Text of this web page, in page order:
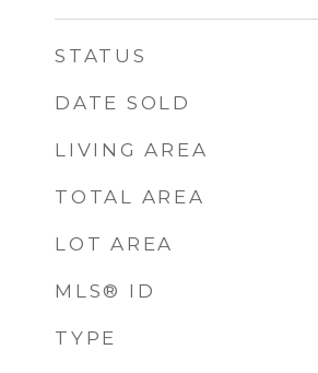
STATUS
DATE SOLD
LIVING AREA
TOTAL AREA
LOT AREA
MLS® ID
TYPE